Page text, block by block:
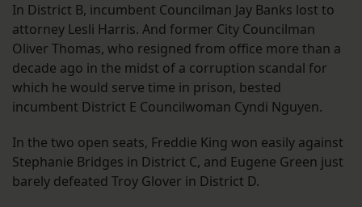
In District B, incumbent Councilman Jay Banks lost to
attorney Lesli Harris. And former City Councilman
Oliver Thomas, who resigned from office more than a
decade ago in the midst of a corruption scandal for
which he would serve time in prison, bested
incumbent District E Councilwoman Cyndi Nguyen.
In the two open seats, Freddie King won easily against
Stephanie Bridges in District C, and Eugene Green just
barely defeated Troy Glover in District D.